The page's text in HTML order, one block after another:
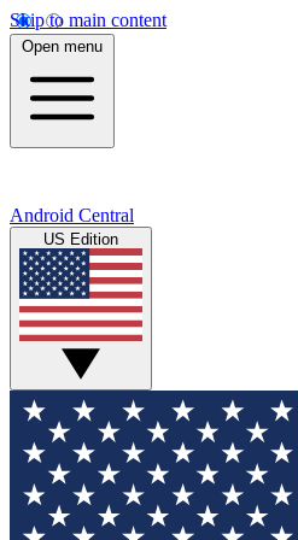
Skip to main content
Open menu
Android Central
US Edition